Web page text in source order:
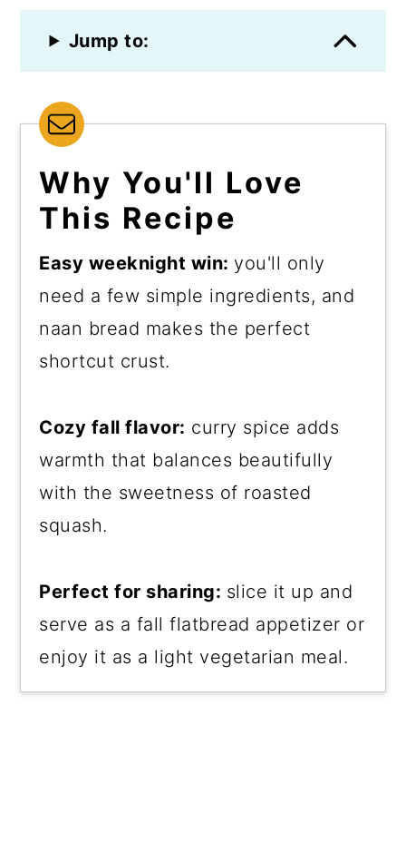
Jump to:
Why You'll Love
This Recipe
Easy weeknight win: you'll only
need a few simple ingredients, and
naan bread makes the perfect
shortcut crust.
Cozy fall flavor: curry spice adds
warmth that balances beautifully
with the sweetness of roasted
squash.
Perfect for sharing: slice it up and
serve as a fall flatbread appetizer or
enjoy it as a light vegetarian meal.